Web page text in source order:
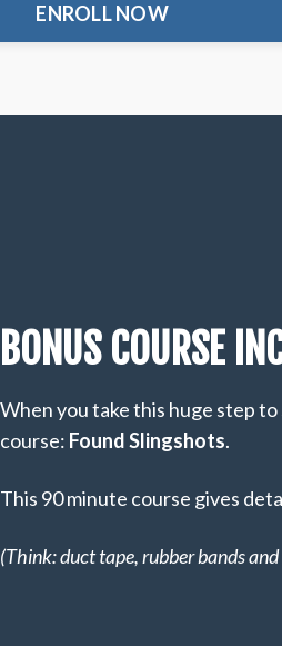
ENROLL NOW
BONUS COURSE
When you take this huge step
course: Found Slingshots.
This 90 minute course gives
(Think: duct tape, rubber bands